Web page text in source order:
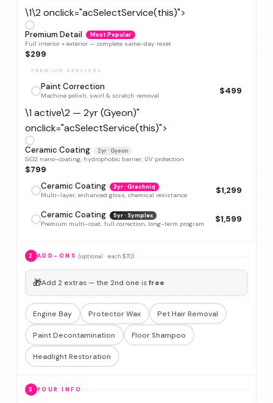
\1\2 onclick="acSelectService(this)">
Premium Detail Most Popular
Full interior + exterior — complete same-day reset
$299
PREMIUM SERVICES
Paint Correction
Machine polish, swirl & scratch removal $499
\1 active\2 — 2yr (Gyeon)"
onclick="acSelectService(this)">
Ceramic Coating 2yr · Gyeon
SiO2 nano-coating, hydrophobic barrier, UV protection
$799
Ceramic Coating
3yr · Gtechniq
Multi-layer, enhanced gloss, chemical resistance $1,299
Ceramic Coating 5yr · Symplex
Premium multi-coat, full correction, long-term program $1,599
2 ADD-ONS (optional · each $70)
🎁Add 2 extras — the 2nd one isfree
Engine Bay Protector Wax Pet Hair Removal
Paint Decontamination Floor Shampoo
Headlight Restoration
3 YOUR INFO